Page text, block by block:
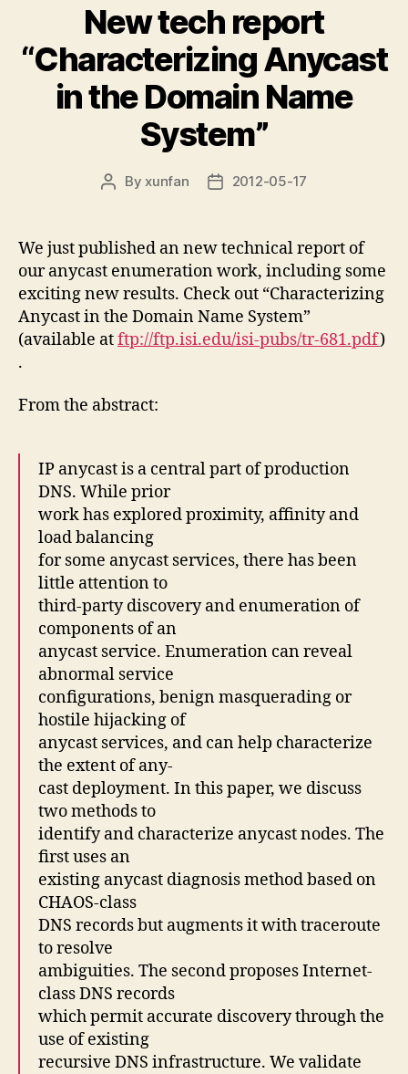
New tech report
“Characterizing Anycast
in the Domain Name
System”
Post
By xunfan
Post2012-05-17
We just published an new technical report of
our anycast enumeration work, including some
exciting new results. Check out “Characterizing
Anycast in the Domain Name System”
(available atftp://ftp.isi.edu/isi-pubs/tr-681.pdf)
.
From the abstract:
IP anycast is a central part of production
DNS. While prior
work has explored proximity, affinity and
load balancing
for some anycast services, there has been
little attention to
third-party discovery and enumeration of
components of an
anycast service. Enumeration can reveal
abnormal service
configurations, benign masquerading or
hostile hijacking of
anycast services, and can help characterize
the extent of any-
cast deployment. In this paper, we discuss
two methods to
identify and characterize anycast nodes. The
first uses an
existing anycast diagnosis method based on
CHAOS-class
DNS records but augments it with traceroute
to resolve
ambiguities. The second proposes Internet-
class DNS records
which permit accurate discovery through the
use of existing
recursive DNS infrastructure. We validate